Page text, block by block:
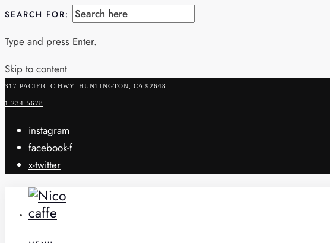
SEARCH FOR:
Type and press Enter.
Skip to content
317 PACIFIC C HWY, HUNTINGTON, CA 92648
1.234-5678
instagram
facebook-f
x-twitter